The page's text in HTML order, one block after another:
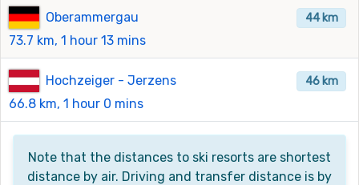
Oberammergau
73.7 km, 1 hour 13 mins
44 km
Hochzeiger - Jerzens
66.8 km, 1 hour 0 mins
46 km
Note that the distances to ski resorts are shortest
distance by air. Driving and transfer distance is by